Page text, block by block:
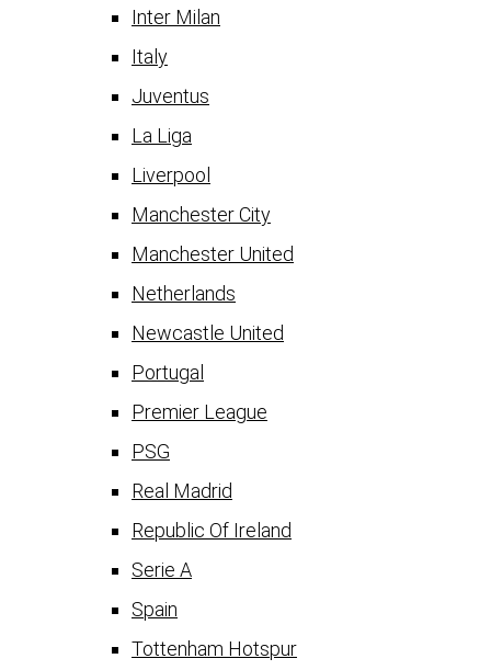
Inter Milan
Italy
Juventus
La Liga
Liverpool
Manchester City
Manchester United
Netherlands
Newcastle United
Portugal
Premier League
PSG
Real Madrid
Republic Of Ireland
Serie A
Spain
Tottenham Hotspur